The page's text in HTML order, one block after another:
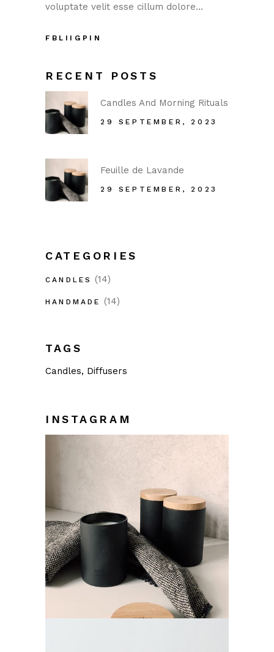
voluptate velit esse cillum dolore…
FB LI IG PIN
RECENT POSTS
Candles And Morning Rituals
29 SEPTEMBER, 2023
Feuille de Lavande
29 SEPTEMBER, 2023
CATEGORIES
CANDLES (14)
HANDMADE (14)
TAGS
Candles Diffusers
INSTAGRAM